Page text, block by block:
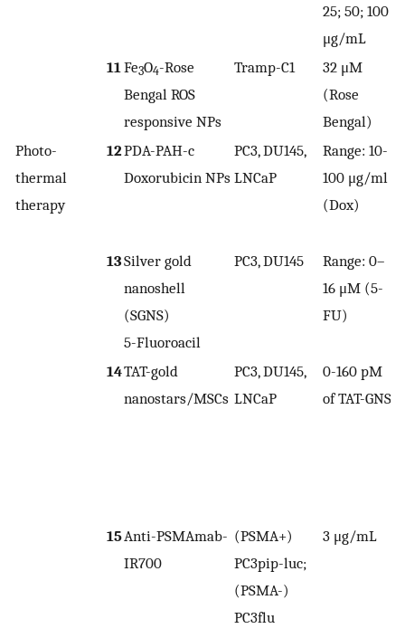
25; 50; 100
μg/mL
11 Fe3O4-Rose
Bengal ROS
responsive NPs
Tramp-C1
32 μM
(Rose
Bengal)
Photo-
thermal
therapy
12PDA-PAH-c
Doxorubicin NPs
PC3, DU145,
LNCaP
Range: 10-
100 μg/ml
(Dox)
13Silver gold
nanoshell
(SGNS)
5-Fluoroacil
PC3, DU145
Range: 0–
16 μM (5-
FU)
14TAT-gold
nanostars/MSCs
PC3, DU145,
LNCaP
0-160 pM
of TAT-GNS
15Anti-PSMAmab-
IR700
(PSMA+)
PC3pip-luc;
(PSMA-)
PC3flu
3 μg/mL